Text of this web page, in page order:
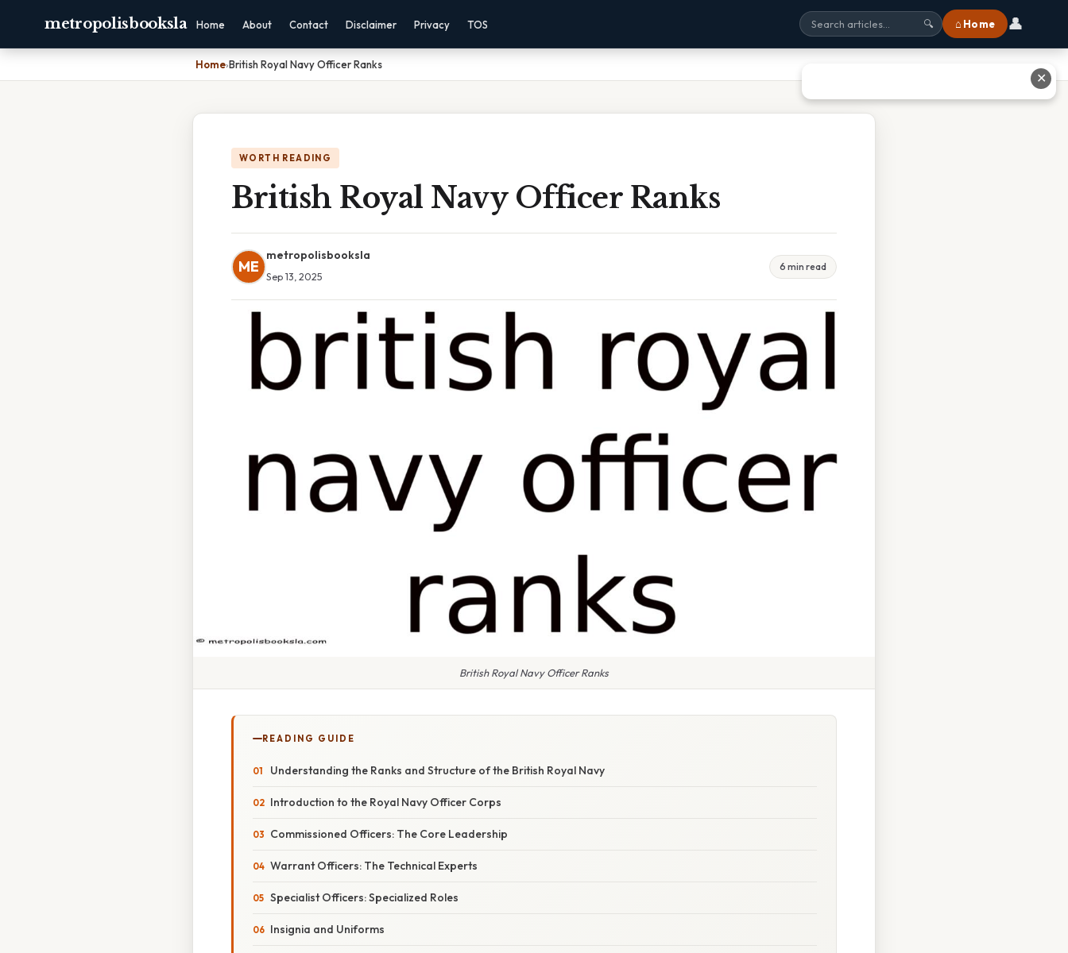
metropolisbooksla Home About Contact Disclaimer Privacy TOS 🔍 ⌂ Home 👤
Home›British Royal Navy Officer Ranks
WORTH READING
British Royal Navy Officer Ranks
ME
metropolisbooksla
Sep 13, 2025
6 min read
British Royal Navy Officer Ranks
READING GUIDE
Understanding the Ranks and Structure of the British Royal Navy
Introduction to the Royal Navy Officer Corps
Commissioned Officers: The Core Leadership
Warrant Officers: The Technical Experts
Specialist Officers: Specialized Roles
Insignia and Uniforms
✕